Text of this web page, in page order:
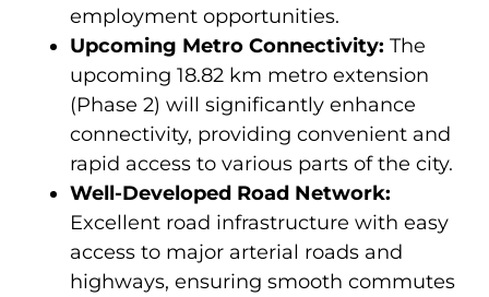
employment opportunities.
Upcoming Metro Connectivity: The
upcoming 18.82 km metro extension
(Phase 2) will significantly enhance
connectivity, providing convenient and
rapid access to various parts of the city.
Well-Developed Road Network:
Excellent road infrastructure with easy
access to major arterial roads and
highways, ensuring smooth commutes